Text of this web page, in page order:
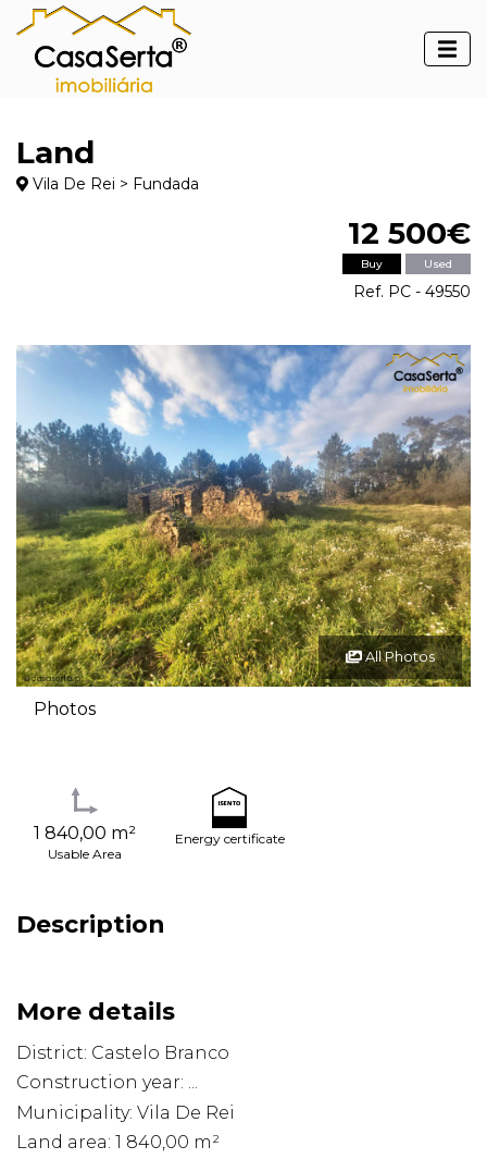
Land
Vila De Rei > Fundada
12 500€
Buy Used
Ref. PC - 49550
All Photos
Photos
1 840,00 m²
Usable Area
Energy certificate
Description
More details
District: Castelo Branco
Construction year: ...
Municipality: Vila De Rei
Land area: 1 840,00 m²